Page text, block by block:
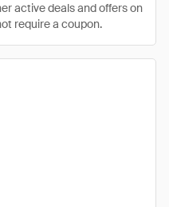
active deals and offers on
require a coupon.